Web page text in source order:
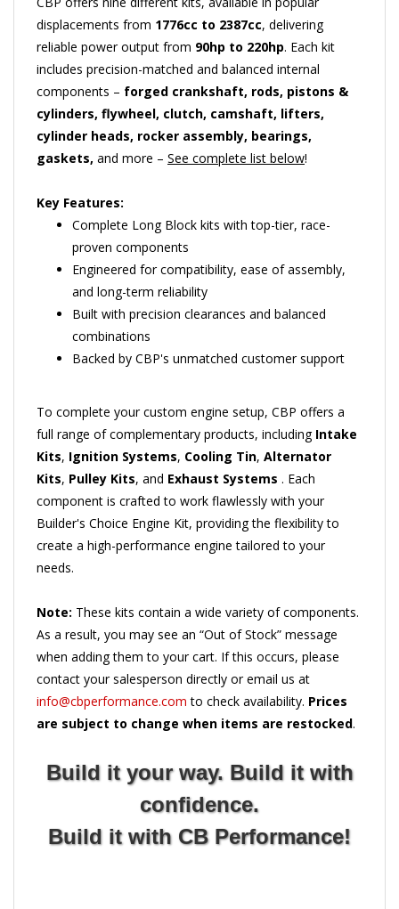
displacements from1776cc to 2387cc , delivering
reliable power output from90hp to 220hp. Each kit
includes precision-matched and balanced internal
components –forged crankshaft, rods, pistons &
cylinders, flywheel, clutch, camshaft, lifters,
cylinder heads, rocker assembly, bearings,
gaskets,and more –See complete list below!
Complete Long Block kits with top-tier, race-
proven components
Engineered for compatibility, ease of assembly,
and long-term reliability
Built with precision clearances and balanced
combinations
Backed by CBP's unmatched customer support
full range of complementary products, includingIntake
Kits,Ignition Systems,Cooling Tin,Alternator
Kits, Pulley Kits, andExhaust Systems. Each
component is crafted to work flawlessly with your
Builder's Choice Engine Kit, providing the flexibility to
create a high-performance engine tailored to your
needs.
As a result, you may see an “Out of Stock” message
when adding them to your cart. If this occurs, please
contact your salesperson directly or email us at
info@cbperformance.comto check availability.Prices
are subject to change when items are restocked
confidence.
Build it with CB Performance!